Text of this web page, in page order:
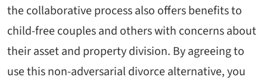
the collaborative process also offers benefits to
child-free couples and others with concerns about
their asset and property division. By agreeing to
use this non-adversarial divorce alternative, you